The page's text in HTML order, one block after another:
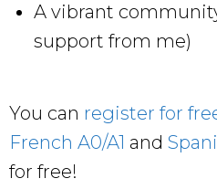
A vibrant
support from me)
You can register for
French A0/A1 and
for free!